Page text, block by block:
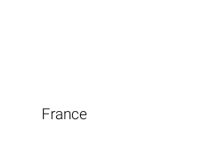
France